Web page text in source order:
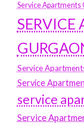
Service Apartments
SERVICE
Service
Service
service
Service